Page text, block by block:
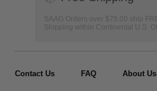
SAAG Orders over $75.00 ship
Shipping within Continental U.S.
Contact Us FAQ About Us